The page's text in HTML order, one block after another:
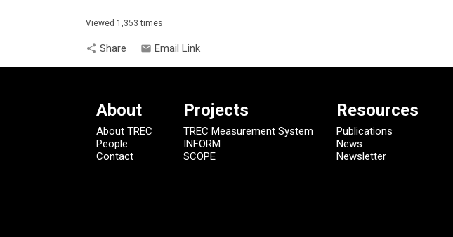
Viewed 1,353 times
share Share email Email Link
About
About TREC
People
Contact
Projects
TREC Measurement System
INFORM
SCOPE
Resources
Publications
News
Newsletter